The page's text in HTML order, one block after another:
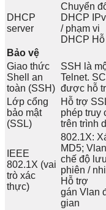
DHCP
server
Chuyển
DHCP
/ phạm vi
DHCP
Bảo vệ
Giao thức
Shell an
toàn (SSH)
SSH là
Telnet.
được hỗ
Lớp cổng
bảo mật
(SSL)
Hỗ trợ
phép truy
trên trình
IEEE
802.1X (vai
trò xác
thực)
802.1X:
MD5;
chế độ
phiên /
Hỗ trợ
gán Vlan
gian